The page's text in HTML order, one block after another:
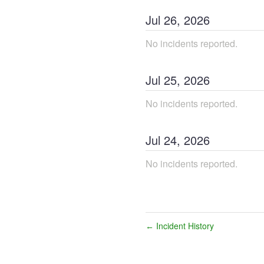
Jul 26, 2026
No incidents reported.
Jul 25, 2026
No incidents reported.
Jul 24, 2026
No incidents reported.
← Incident History